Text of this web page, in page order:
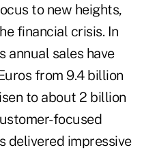
to new heights,
financial crisis. In
annual sales have
from 9.4 billion
to about 2 billion
focused
delivered impressive